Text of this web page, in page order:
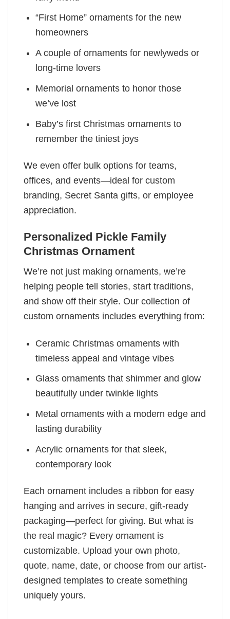
“First Home” ornaments for the new
homeowners
A couple of ornaments for newlyweds or
long-time lovers
Memorial ornaments to honor those
we’ve lost
Baby’s first Christmas ornaments to
remember the tiniest joys
We even offer bulk options for teams,
offices, and events—ideal for custom
branding, Secret Santa gifts, or employee
appreciation.
Personalized Pickle Family
Christmas Ornament
We’re not just making ornaments, we’re
helping people tell stories, start traditions,
and show off their style. Our collection of
custom ornaments includes everything from:
Ceramic Christmas ornaments with
timeless appeal and vintage vibes
Glass ornaments that shimmer and glow
beautifully under twinkle lights
Metal ornaments with a modern edge and
lasting durability
Acrylic ornaments for that sleek,
contemporary look
Each ornament includes a ribbon for easy
hanging and arrives in secure, gift-ready
packaging—perfect for giving. But what is
the real magic? Every ornament is
customizable. Upload your own photo,
quote, name, date, or choose from our artist-
designed templates to create something
uniquely yours.